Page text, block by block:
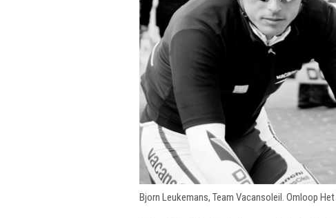
Bjorn Leukemans, Team Vacansoleil. Omloop